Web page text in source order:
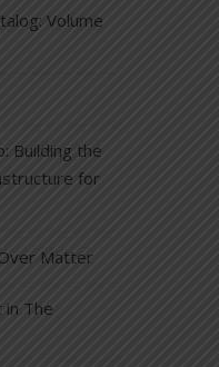
Volume
Building the
for
Matter
in The